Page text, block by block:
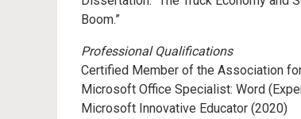
Boom.”
Professional Qualifications
Certified Member of the Association
Microsoft Office Specialist: Word
Microsoft Innovative Educator (2020)